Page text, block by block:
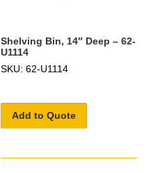
Shelving Bin, 14″ Deep – 62-
U1114
SKU: 62-U1114
Add to Quote